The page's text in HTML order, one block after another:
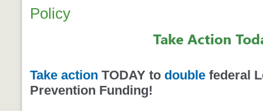
Policy
Take action TODAY to double federal
Prevention Funding!